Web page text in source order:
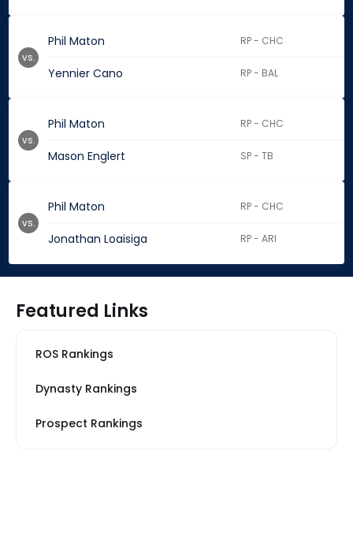
Phil Maton RP - CHC
Yennier Cano RP - BAL
vs.
Phil Maton RP - CHC
Mason Englert SP - TB
vs.
Phil Maton RP - CHC
Jonathan Loaisiga RP - ARI
vs.
Featured Links
ROS Rankings
Dynasty Rankings
Prospect Rankings